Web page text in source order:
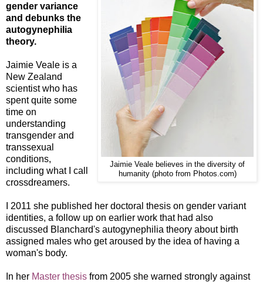
Jaimie Veale believes in the diversity of
humanity (photo from Photos.com)
gender variance
and debunks the
autogynephilia
theory.
Jaimie Veale is a
New Zealand
scientist who has
spent quite some
time on
understanding
transgender and
transsexual
conditions,
including what I call
crossdreamers.
I 2011 she published her doctoral thesis on gender variant
identities, a follow up on earlier work that had also
discussed Blanchard's autogynephilia theory about birth
assigned males who get aroused by the idea of having a
woman's body.
In her Master thesis from 2005 she warned strongly against